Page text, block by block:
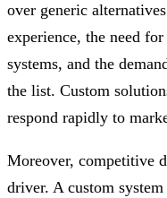
over generic
experience, the need
systems, and the
the list. Custom
respond rapidly to
Moreover, competitive
driver. A custom